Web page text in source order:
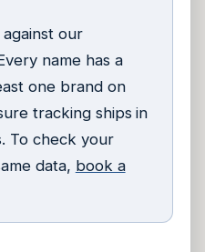
our
name has a
one brand on
tracking ships in
To check your
data, book a